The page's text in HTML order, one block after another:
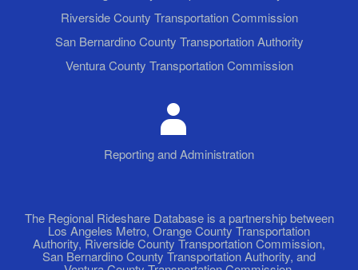
Riverside County Transportation Commission
San Bernardino County Transportation Authority
Ventura County Transportation Commission
Reporting and Administration
The Regional Rideshare Database is a partnership between
Los Angeles Metro, Orange County Transportation
Authority, Riverside County Transportation Commission,
San Bernardino County Transportation Authority, and